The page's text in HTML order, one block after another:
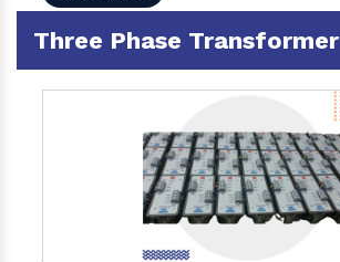
Three Phase Transformer